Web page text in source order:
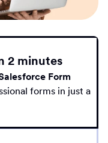
2 minutes
Form
forms in just a